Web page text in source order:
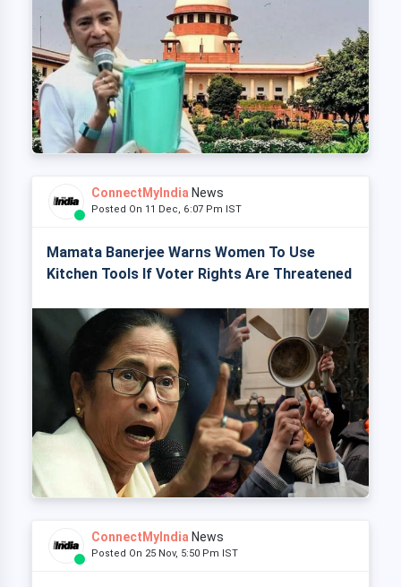
ConnectMyIndia News
Posted On 11 Dec, 6:07 Pm IST
Mamata Banerjee Warns Women To Use
Kitchen Tools If Voter Rights Are Threatened
ConnectMyIndia News
Posted On 25 Nov, 5:50 Pm IST